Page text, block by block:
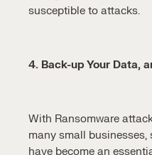
susceptible to attacks.
4. Back-up Your Data,
With Ransomware
many small
have become an